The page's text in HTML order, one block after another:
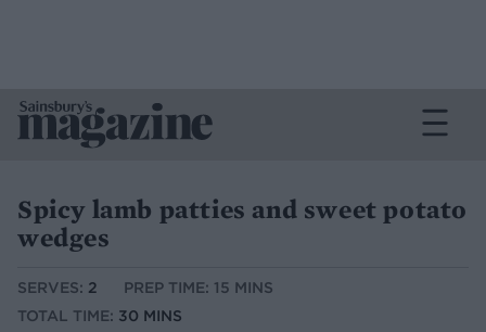
Spicy lamb patties and sweet potato
wedges
SERVES: 2
PREP TIME: 15 MINS
TOTAL TIME: 30 MINS